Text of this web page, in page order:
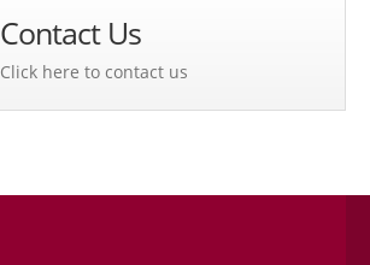
Contact Us
Click here to contact us